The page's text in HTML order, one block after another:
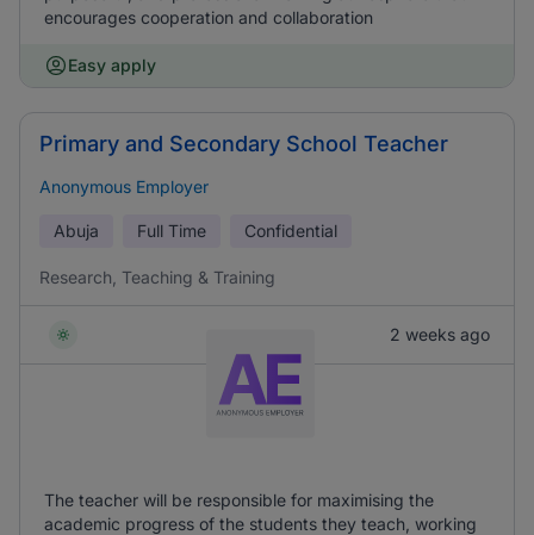
encourages cooperation and collaboration
Easy apply
Primary and Secondary School Teacher
Anonymous Employer
Abuja Full Time Confidential
Research, Teaching & Training
2 weeks ago
The teacher will be responsible for maximising the
academic progress of the students they teach, working